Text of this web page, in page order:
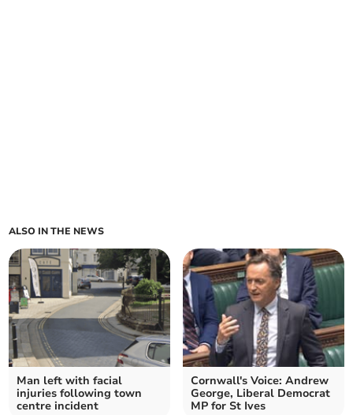
ALSO IN THE NEWS
Man left with facial
injuries following town
centre incident
Cornwall's Voice: Andrew
George, Liberal Democrat
MP for St Ives